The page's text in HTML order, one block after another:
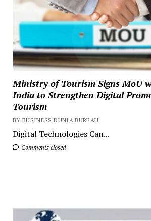
Ministry of Tourism Signs MoU
India to Strengthen Digital
Tourism
BY BUSINESS DUNIA BUREAU
Digital Technologies Can...
Comments closed